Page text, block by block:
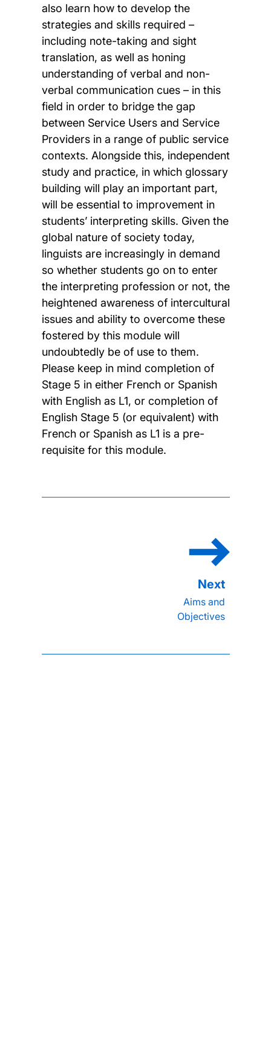
also learn how to develop the
strategies and skills required –
including note-taking and sight
translation, as well as honing
understanding of verbal and non-
verbal communication cues – in this
field in order to bridge the gap
between Service Users and Service
Providers in a range of public service
contexts. Alongside this, independent
study and practice, in which glossary
building will play an important part,
will be essential to improvement in
students’ interpreting skills. Given the
global nature of society today,
linguists are increasingly in demand
so whether students go on to enter
the interpreting profession or not, the
heightened awareness of intercultural
issues and ability to overcome these
fostered by this module will
undoubtedly be of use to them.
Please keep in mind completion of
Stage 5 in either French or Spanish
with English as L1, or completion of
English Stage 5 (or equivalent) with
French or Spanish as L1 is a pre-
requisite for this module.
Aims and
Objectives